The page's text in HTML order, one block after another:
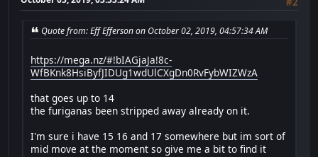
Quote from: Eff Efferson on October 02, 2019, 04:57:34 AM
https://mega.nz/#!bIAGjaJa!8c-
WfBKnk8HsiByfJIDUg1wdUlCXgDn0RvFybWIZWzA
that goes up to 14
the furiganas been stripped away already on it.
I'm sure i have 15 16 and 17 somewhere but im sort of
mid move at the moment so give me a bit to find it